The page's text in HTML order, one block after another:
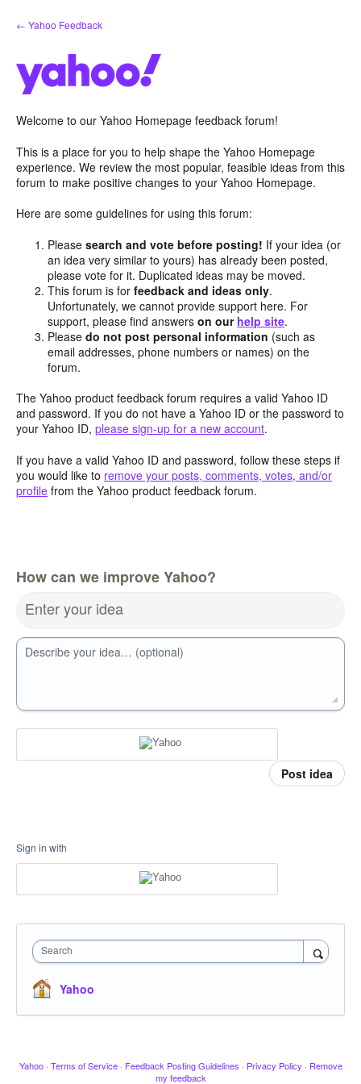
Skip
to
← Yahoo Feedback
Welcome to our Yahoo Homepage feedback forum!
This is a place for you to help shape the Yahoo Homepage
experience. We review the most popular, feasible ideas from this
forum to make positive changes to your Yahoo Homepage.
Here are some guidelines for using this forum:
Pleasesearch and vote before posting! If your idea (or
an idea very similar to yours) has already been posted,
please vote for it. Duplicated ideas may be moved.
This forum is forfeedback and ideas only.
Unfortunately, we cannot provide support here. For
support, please find answerson our help site.
Pleasedo not post personal information (such as
email addresses, phone numbers or names) on the
forum.
The Yahoo product feedback forum requires a valid Yahoo ID
and password. If you do not have a Yahoo ID or the password to
your Yahoo ID, please sign-up for a new account.
If you have a valid Yahoo ID and password, follow these steps if
you would like to remove your posts, comments, votes, and/or
profile from the Yahoo product feedback forum.
How can we improve Yahoo?
Enter your idea
Describe your idea… (optional)
Post idea
Sign in with
Search
Yahoo
Yahoo · Terms of Service · Feedback Posting Guidelines · Privacy Policy · Remove
my feedback